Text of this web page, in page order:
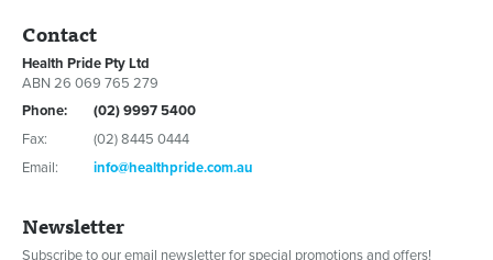
Contact
Health Pride Pty Ltd
ABN 26 069 765 279
Phone:
(02) 9997 5400
Fax:
(02) 8445 0444
Email:
info@healthpride.com.au
Newsletter
Subscribe to our email newsletter for special promotions and offers!